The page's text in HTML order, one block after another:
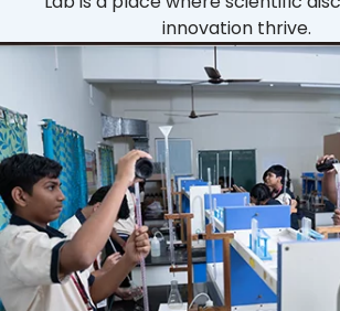
innovation thrive.